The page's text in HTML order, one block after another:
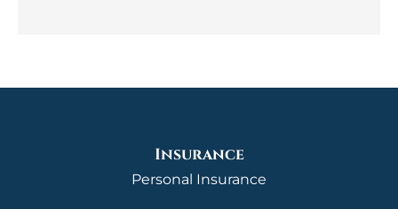
Insurance
Personal Insurance